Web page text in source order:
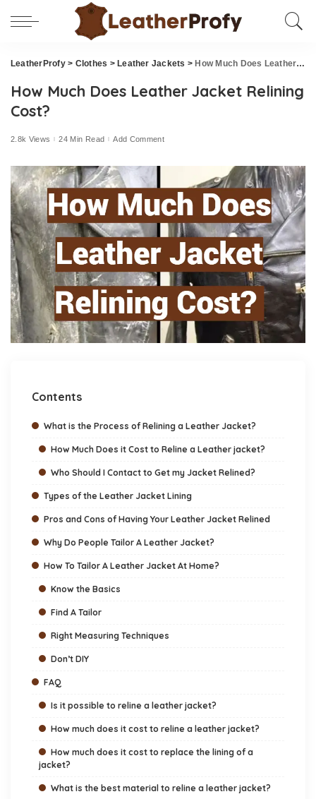
LeatherProfy> Clothes > Leather Jackets > How Much Does Leather Jacket Relining Cost?
How Much Does Leather Jacket Relining
Cost?
2.8k Views 24 Min Read Add Comment
Contents
What is the Process of Relining a Leather Jacket?
How Much Does it Cost to Reline a Leather jacket?
Who Should I Contact to Get my Jacket Relined?
Types of the Leather Jacket Lining
Pros and Cons of Having Your Leather Jacket Relined
Why Do People Tailor A Leather Jacket?
How To Tailor A Leather Jacket At Home?
Know the Basics
Find A Tailor
Right Measuring Techniques
Don’t DIY
FAQ
Is it possible to reline a leather jacket?
How much does it cost to reline a leather jacket?
How much does it cost to replace the lining of a
jacket?
What is the best material to reline a leather jacket?